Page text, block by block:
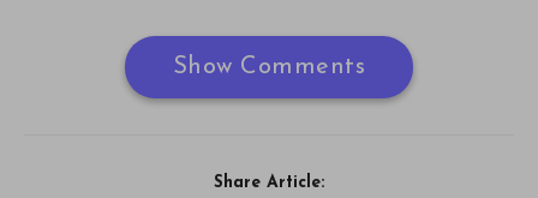
Show Comments
Share Article: